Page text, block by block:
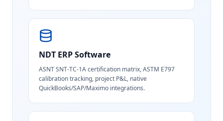
NDT ERP Software
ASNT SNT-TC-1A certification matrix, ASTM E797
calibration tracking, project P&L, native
QuickBooks/SAP/Maximo integrations.